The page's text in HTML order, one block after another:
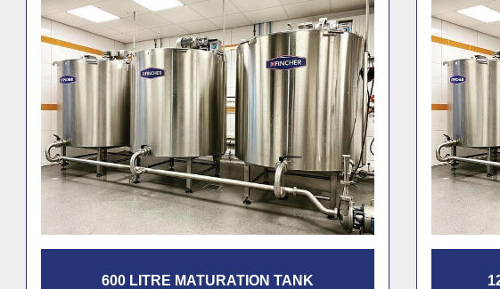
1200 LITRE MATURATION TANK